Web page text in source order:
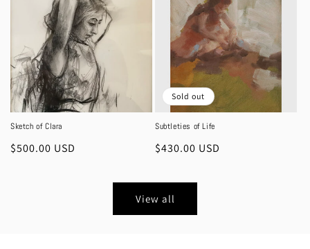
Sketch of Clara
Regular
$500.00 USD
Sold out
Subtleties of Life
Regular
$430.00 USD
View all